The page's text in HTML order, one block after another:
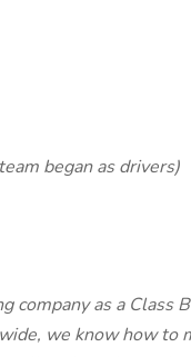
began as drivers)
company as a Class
we know how to